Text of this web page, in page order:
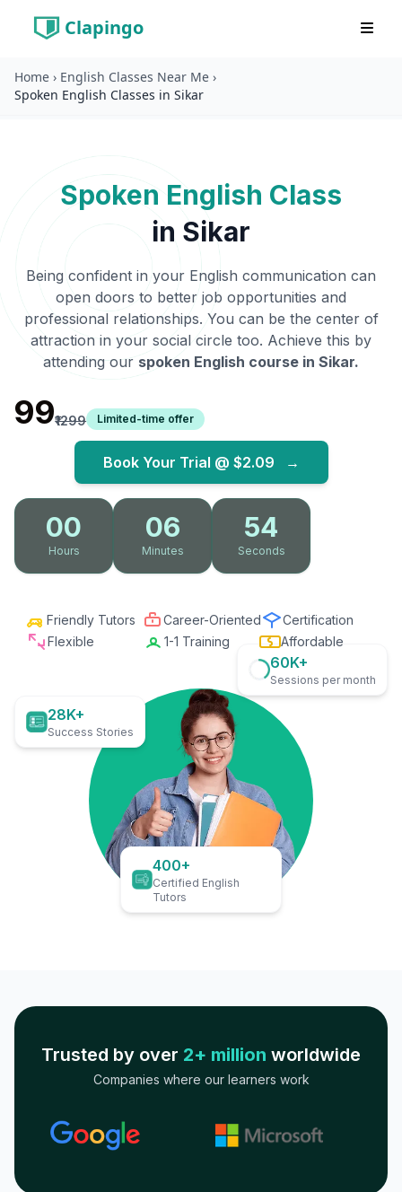
Clapingo
Home › English Classes Near Me ›
Spoken English Classes in Sikar
Spoken English Class
in Sikar
Being confident in your English communication can
open doors to better job opportunities and
professional relationships. You can be the center of
attraction in your social circle too. Achieve this by
attending our spoken English course in Sikar.
₹99₹1299 Limited-time offer
Book Your Trial @ $2.09 →
00
Hours
06
Minutes
53
Seconds
Friendly Tutors Career-Oriented
Certification
Flexible
1-1 Training Affordable
28K+
Success Stories
60K+
Sessions per month
400+
Certified English
Tutors
Trusted by over 2+ million worldwide
Companies where our learners work